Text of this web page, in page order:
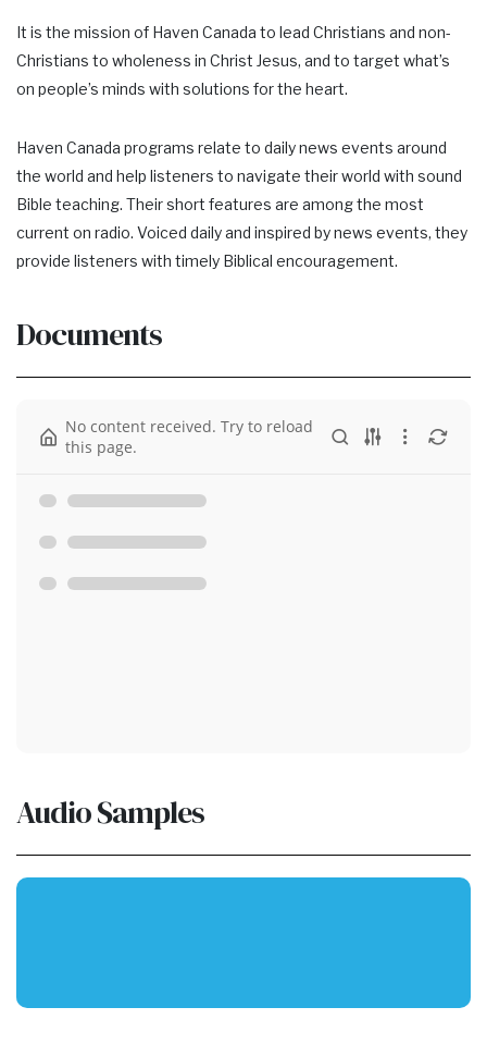
It is the mission of Haven Canada to lead Christians and non-
Christians to wholeness in Christ Jesus, and to target what’s
on people’s minds with solutions for the heart.
Haven Canada programs relate to daily news events around
the world and help listeners to navigate their world with sound
Bible teaching. Their short features are among the most
current on radio. Voiced daily and inspired by news events, they
provide listeners with timely Biblical encouragement.
Documents
No content received. Try to reload
this page.
Audio Samples